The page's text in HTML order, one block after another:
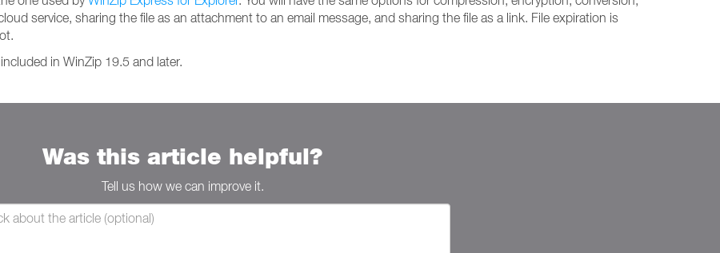
service, sharing the file as an attachment to an email message, and sharing the file as a link. File expiration is
in WinZip 19.5 and later.
Was this article helpful?
Tell us how we can improve it.